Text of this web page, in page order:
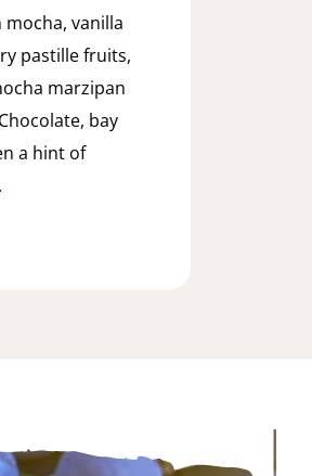
vanilla
pastille fruits,
marzipan
bay
a hint of